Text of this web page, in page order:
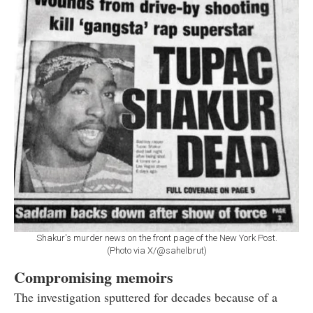
Shakur's murder news on the front page of the New York Post.
(Photo via X/@sahelbrut)
Compromising memoirs
The investigation sputtered for decades because of a